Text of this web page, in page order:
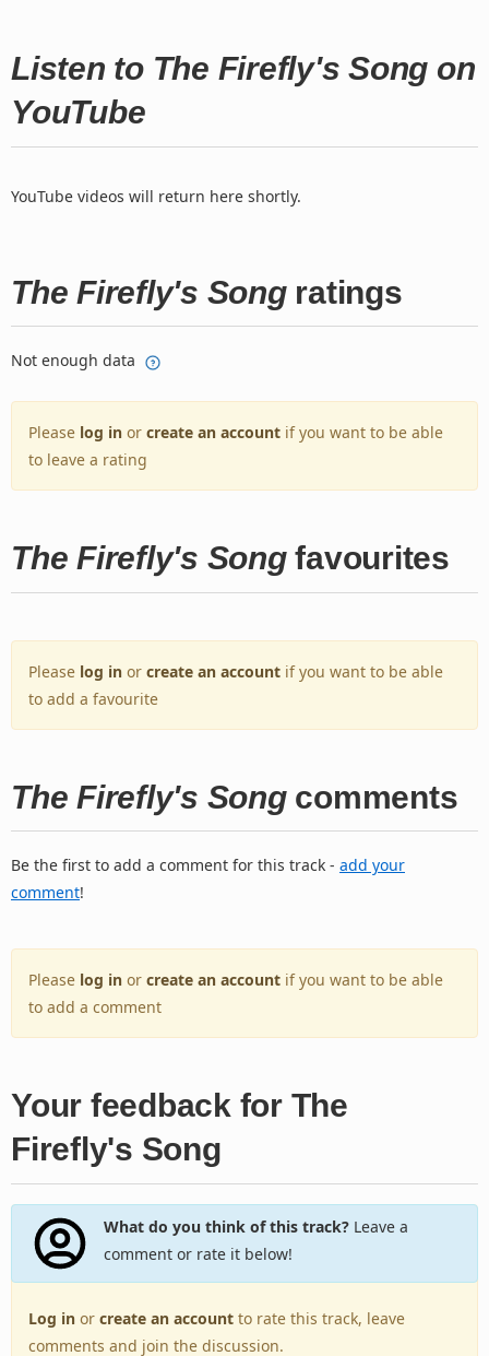
Listen to The Firefly's Song on
YouTube
YouTube videos will return here shortly.
The Firefly's Songratings
Not enough data
Please log in or create an account if you want to be able
to leave a rating
The Firefly's Songfavourites
Please log in or create an account if you want to be able
to add a favourite
The Firefly's Songcomments
Be the first to add a comment for this track - add your
comment!
Please log in or create an account if you want to be able
to add a comment
Your feedback for The
Firefly's Song
What do you think of this track?Leave a
comment or rate it below!
Log in or create an account to rate this track, leave
comments and join the discussion.